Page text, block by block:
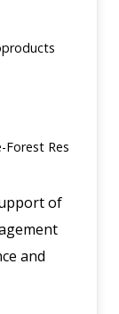
Forest Res
of
and